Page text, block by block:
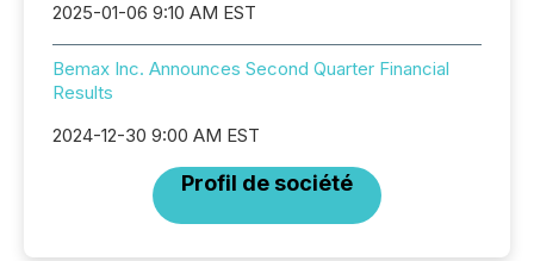
2025-01-06 9:10 AM EST
Bemax Inc. Announces Second Quarter Financial
Results
2024-12-30 9:00 AM EST
Profil de société